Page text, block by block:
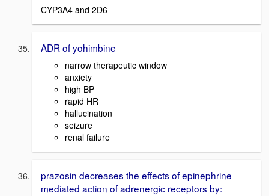
CYP3A4 and 2D6
ADR of yohimbine
narrow therapeutic window
anxiety
high BP
rapid HR
hallucination
seizure
renal failure
prazosin decreases the effects of epinephrine
mediated action of adrenergic receptors by: